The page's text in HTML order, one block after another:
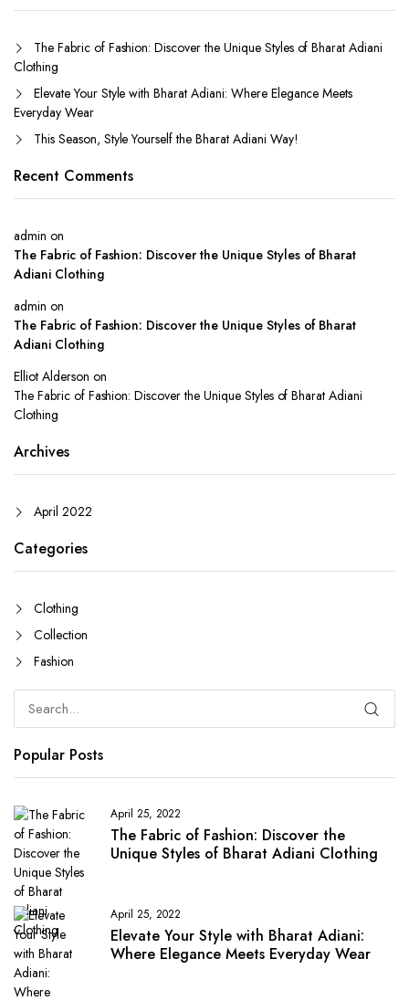
The Fabric of Fashion: Discover the Unique Styles of Bharat Adiani
Clothing
Elevate Your Style with Bharat Adiani: Where Elegance Meets
Everyday Wear
This Season, Style Yourself the Bharat Adiani Way!
Recent Comments
admin on
The Fabric of Fashion: Discover the Unique Styles of Bharat
Adiani Clothing
admin on
The Fabric of Fashion: Discover the Unique Styles of Bharat
Adiani Clothing
Elliot Alderson on
The Fabric of Fashion: Discover the Unique Styles of Bharat Adiani
Clothing
Archives
April 2022
Categories
Clothing
Collection
Fashion
Popular Posts
April 25, 2022
The Fabric of Fashion: Discover the
Unique Styles of Bharat Adiani Clothing
April 25, 2022
Elevate Your Style with Bharat Adiani:
Where Elegance Meets Everyday Wear